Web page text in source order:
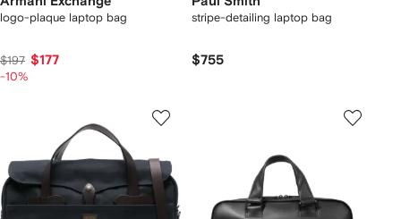
logo-plaque laptop bag
$197 $177
-10%
stripe-detailing laptop bag
$755